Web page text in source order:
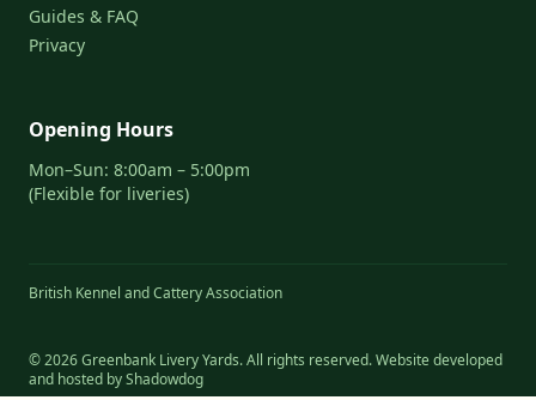
Guides & FAQ
Privacy
Opening Hours
Mon–Sun: 8:00am – 5:00pm
(Flexible for liveries)
British Kennel and Cattery Association
© 2026 Greenbank Livery Yards. All rights reserved. Website developed
and hosted byShadowdog